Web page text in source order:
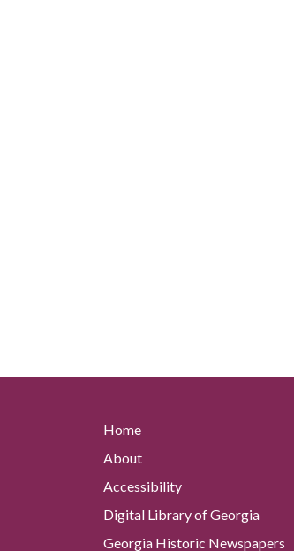
Home
About
Accessibility
Digital Library of Georgia
Georgia Historic Newspapers